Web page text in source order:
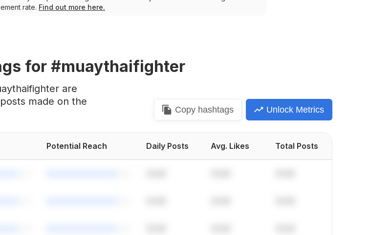
rate. Find out more here.
for #muaythaifighter
are
made on the
Copyhashtags Unlock Metrics
Potential Reach Daily Posts Avg. Likes Total Posts